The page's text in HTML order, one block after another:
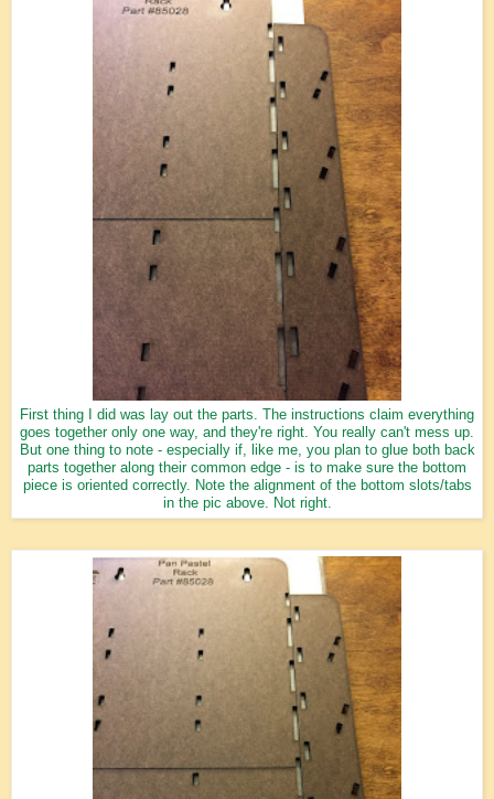
First thing I did was lay out the parts. The instructions claim everything
goes together only one way, and they're right. You really can't mess up.
But one thing to note - especially if, like me, you plan to glue both back
parts together along their common edge - is to make sure the bottom
piece is oriented correctly. Note the alignment of the bottom slots/tabs
in the pic above. Not right.